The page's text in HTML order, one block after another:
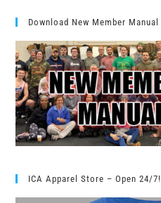
Download New Member Manual
ICA Apparel Store – Open 24/7!